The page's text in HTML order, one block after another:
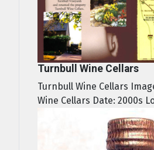
Turnbull Wine Cellars
Turnbull Wine Cellars
Wine Cellars Date: 2000s